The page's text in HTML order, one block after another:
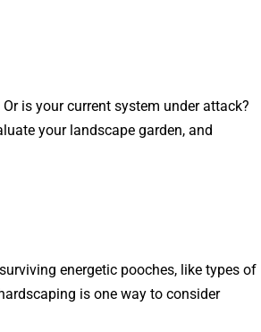
is your current system under attack?
your landscape garden, and
energetic pooches, like types of
is one way to consider